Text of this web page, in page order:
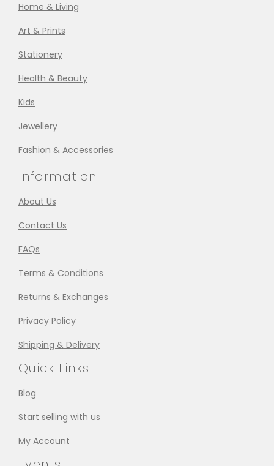
Home & Living
Art & Prints
Stationery
Health & Beauty
Kids
Jewellery
Fashion & Accessories
Information
About Us
Contact Us
FAQs
Terms & Conditions
Returns & Exchanges
Privacy Policy
Shipping & Delivery
Quick Links
Blog
Start selling with us
My Account